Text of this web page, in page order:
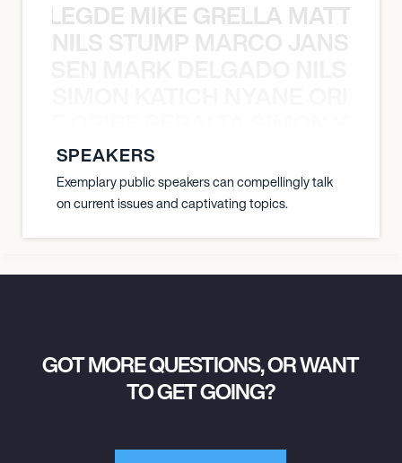
MIKE GRELLA MATTY
NILS STUMP MARCO JANSEN
SPEAKERS
Exemplary public speakers can compellingly talk
on current issues and captivating topics.
GOT MORE QUESTIONS, OR WANT
TO GET GOING?